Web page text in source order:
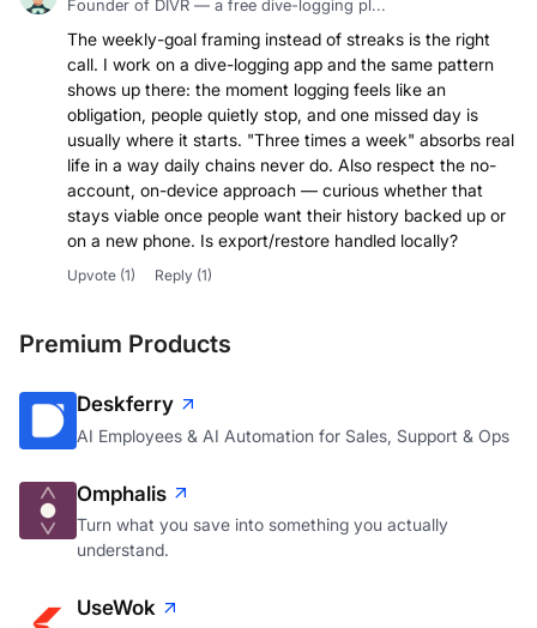
Founder of DIVR — a free dive-logging pl...
The weekly-goal framing instead of streaks is the right
call. I work on a dive-logging app and the same pattern
shows up there: the moment logging feels like an
obligation, people quietly stop, and one missed day is
usually where it starts. "Three times a week" absorbs real
life in a way daily chains never do. Also respect the no-
account, on-device approach — curious whether that
stays viable once people want their history backed up or
on a new phone. Is export/restore handled locally?
Upvote (1) Reply (1)
Premium Products
Deskferry
AI Employees & AI Automation for Sales, Support & Ops
Omphalis
Turn what you save into something you actually
understand.
UseWok